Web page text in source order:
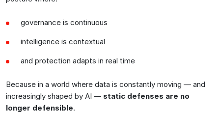
governance is continuous
intelligence is contextual
and protection adapts in real time
Because in a world where data is constantly moving — and
increasingly shaped by AI — static defenses are no
longer defensible.